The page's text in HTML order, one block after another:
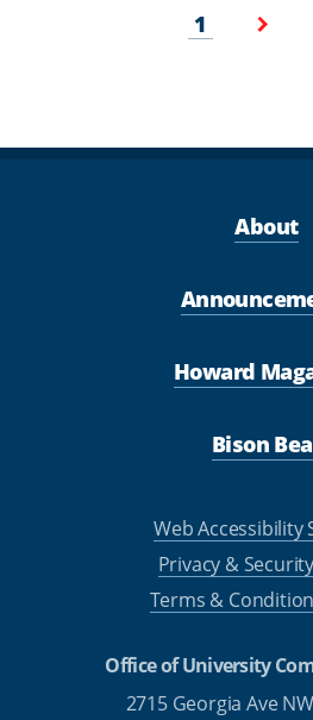
Current
page
1
Next
page
About
Howard
Bison
Web Accessibility
Privacy &
Terms &
Office of University
2715 Georgia Ave